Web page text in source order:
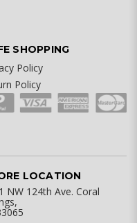
SHOPPING
Policy
Policy
LOCATION
NW 124th Ave. Coral